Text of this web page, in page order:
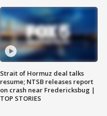
Strait of Hormuz deal talks
resume; NTSB releases report
on crash near Fredericksbug |
TOP STORIES